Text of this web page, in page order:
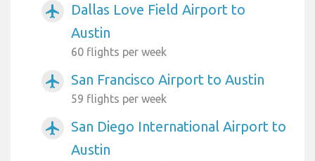
airplanemode_active
Dallas Love Field Airport to
Austin
60 flights per week
airplanemode_active San Francisco Airport to Austin
59 flights per week
airplanemode_active
San Diego International Airport to
Austin